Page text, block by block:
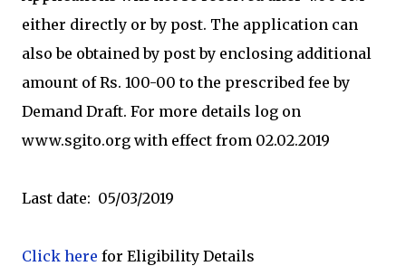
either directly or by post. The application can
also be obtained by post by enclosing additional
amount of Rs. 100-00 to the prescribed fee by
Demand Draft. For more details log on
www.sgito.org with effect from 02.02.2019
Last date: 05/03/2019
Click here for Eligibility Details